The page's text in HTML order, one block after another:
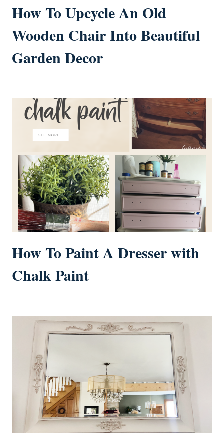
How To Upcycle An Old
Wooden Chair Into Beautiful
Garden Decor
How To Paint A Dresser with
Chalk Paint